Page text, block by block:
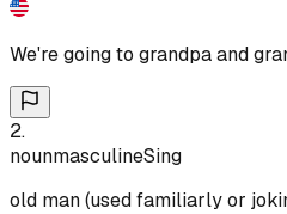
We're going to grandpa and
2.
nounmasculineSing
old man (used familiarly or